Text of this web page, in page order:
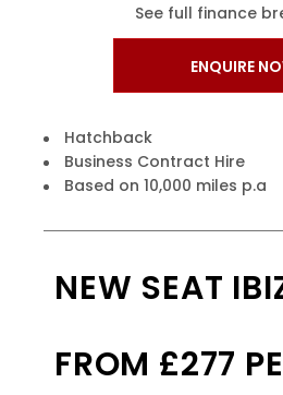
See full finance
ENQUIRE
Hatchback
Business Contract Hire
Based on 10,000 miles p.a
NEW SEAT
FROM £277